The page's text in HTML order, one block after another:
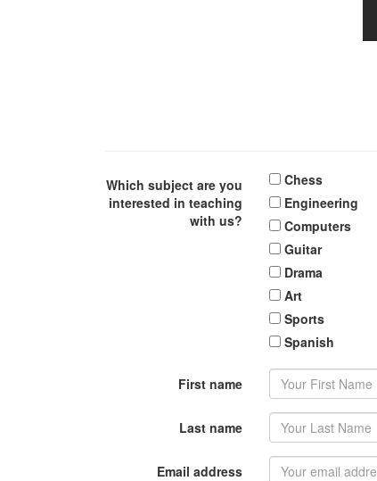
Which subject are you
interested in teaching
with us?
Chess
Engineering
Computers
Guitar
Drama
Art
Sports
Spanish
First name
Last name
Email address